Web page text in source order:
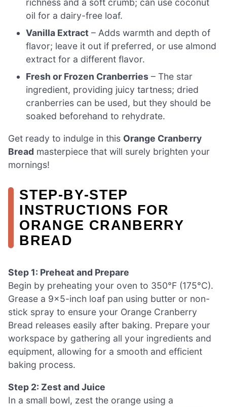
richness and a soft crumb; can use coconut
oil for a dairy-free loaf.
Vanilla Extract – Adds warmth and depth of
flavor; leave it out if preferred, or use almond
extract for a different flavor.
Fresh or Frozen Cranberries – The star
ingredient, providing juicy tartness; dried
cranberries can be used, but they should be
soaked beforehand to rehydrate.
Get ready to indulge in this Orange Cranberry
Bread masterpiece that will surely brighten your
mornings!
STEP‑BY‑STEP
INSTRUCTIONS FOR
ORANGE CRANBERRY
BREAD
Step 1: Preheat and Prepare
Begin by preheating your oven to 350°F (175°C).
Grease a 9×5-inch loaf pan using butter or non-
stick spray to ensure your Orange Cranberry
Bread releases easily after baking. Prepare your
workspace by gathering all your ingredients and
equipment, allowing for a smooth and efficient
baking process.
Step 2: Zest and Juice
In a small bowl, zest the orange using a